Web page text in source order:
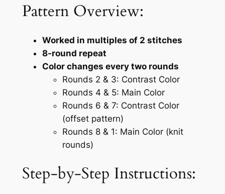
Pattern Overview:
Worked in multiples of 2 stitches
8-round repeat
Color changes every two rounds
Rounds 2 & 3: Contrast Color
Rounds 4 & 5: Main Color
Rounds 6 & 7: Contrast Color
(offset pattern)
Rounds 8 & 1: Main Color (knit
rounds)
Step-by-Step Instructions: